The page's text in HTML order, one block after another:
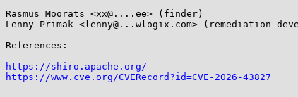
Rasmus Moorats <xx@....ee> (finder)
Lenny Primak <lenny@...wlogix.com> (remediation
References:
https://shiro.apache.org/
https://www.cve.org/CVERecord?id=CVE-2026-43827